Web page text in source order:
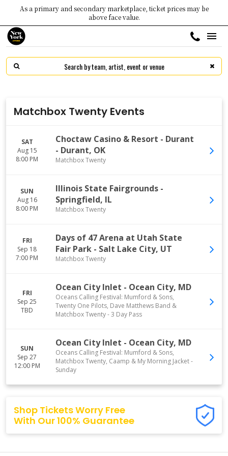
As a primary and secondary marketplace, ticket prices may be
above face value.
Matchbox Twenty Events
SAT
Aug 15
8:00 PM
Choctaw Casino & Resort - Durant
- Durant, OK
Matchbox Twenty
SUN
Aug 16
8:00 PM
Illinois State Fairgrounds -
Springfield, IL
Matchbox Twenty
FRI
Sep 18
7:00 PM
Days of 47 Arena at Utah State
Fair Park - Salt Lake City, UT
Matchbox Twenty
FRI
Sep 25
TBD
Ocean City Inlet - Ocean City, MD
Oceans Calling Festival: Mumford & Sons,
Twenty One Pilots, Dave Matthews Band &
Matchbox Twenty - 3 Day Pass
SUN
Sep 27
12:00 PM
Ocean City Inlet - Ocean City, MD
Oceans Calling Festival: Mumford & Sons,
Matchbox Twenty, Caamp & My Morning Jacket -
Sunday
Shop Tickets Worry Free
With Our 100% Guarantee